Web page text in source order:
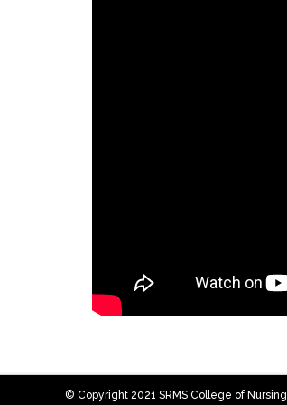
© Copyright 2021 SRMS College of Nursing